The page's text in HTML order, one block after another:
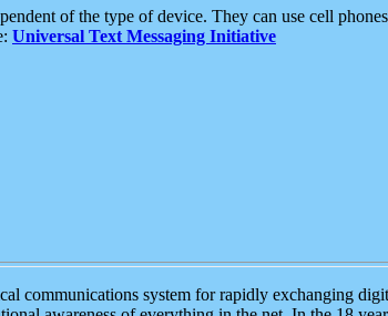
of the type of device. They can use cell
Universal Text Messaging Initiative
communications system for rapidly exchanging